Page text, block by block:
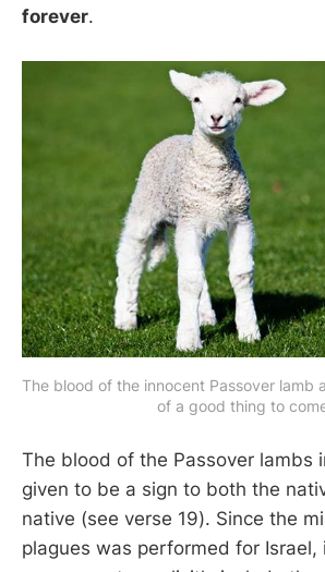
forever.
The blood of the innocent Passover lamb
of a good thing to
The blood of the Passover lambs
given to be a sign to both the
native (see verse 19). Since the
plagues was performed for Israel,